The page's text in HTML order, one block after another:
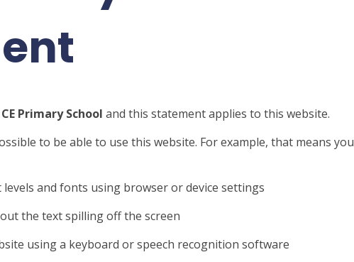
Primary Schooland this statement applies to this website.
to be able to use this website. For example, that means you
and fonts using browser or device settings
the text spilling off the screen
using a keyboard or speech recognition software